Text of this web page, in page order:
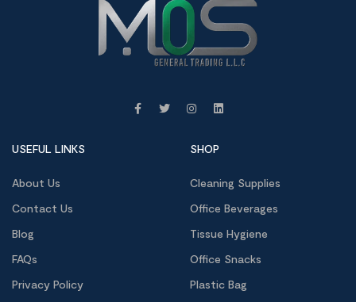
USEFUL LINKS
About Us
Contact Us
Blog
FAQs
Privacy Policy
SHOP
Cleaning Supplies
Office Beverages
Tissue Hygiene
Office Snacks
Plastic Bag